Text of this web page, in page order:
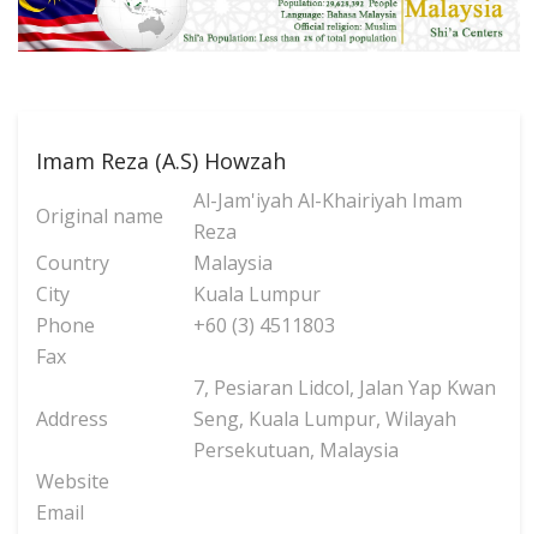
Imam Reza (A.S) Howzah
Original name
Al-Jam'iyah Al-Khairiyah Imam
Reza
Country
Malaysia
City
Kuala Lumpur
Phone
+60 (3) 4511803
Fax
Address
7, Pesiaran Lidcol, Jalan Yap Kwan
Seng, Kuala Lumpur, Wilayah
Persekutuan, Malaysia
Website
Email